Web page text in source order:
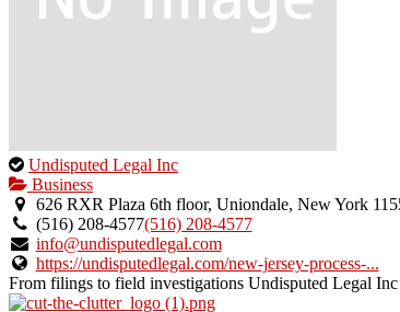
This
is
an
owner
verified
listing.
Undisputed Legal Inc
Business
626 RXR Plaza 6th floor, Uniondale, New York
(516) 208-4577(516) 208-4577
info@undisputedlegal.com
https://undisputedlegal.com/new-jersey-process-...
From filings to field investigations Undisputed Legal